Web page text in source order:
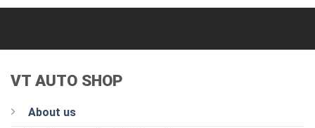
VT AUTO SHOP
About us